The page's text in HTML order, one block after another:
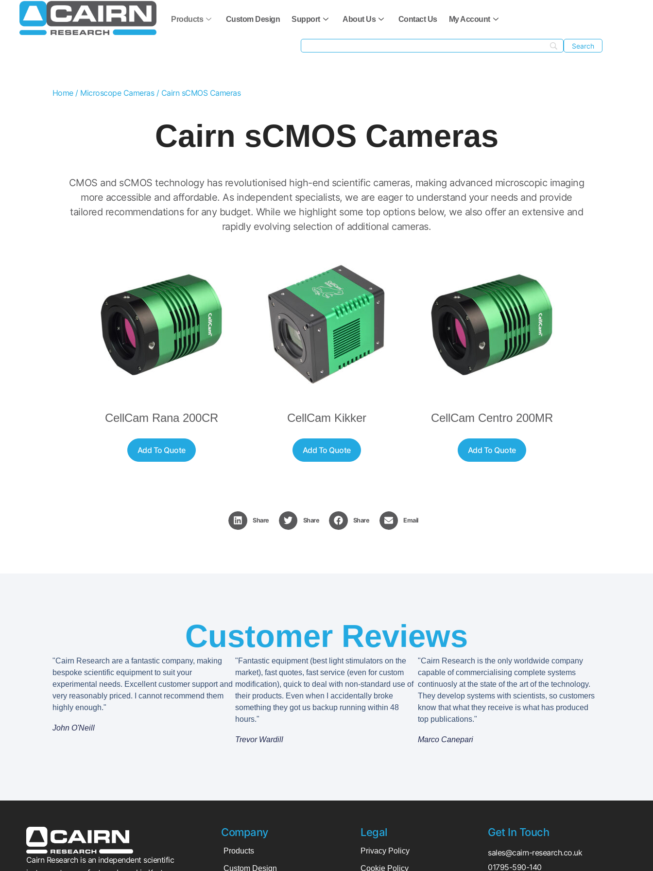
Products Custom Design Support About Us Contact Us My Account
Home/ Microscope Cameras/ Cairn sCMOS Cameras
Cairn sCMOS Cameras
CMOS and sCMOS technology has revolutionised high-end scientific cameras, making advanced microscopic imaging
more accessible and affordable. As independent specialists, we are eager to understand your needs and provide
tailored recommendations for any budget. While we highlight some top options below, we also offer an extensive and
rapidly evolving selection of additional cameras.
CellCam Rana 200CR
Add To Quote
CellCam Kikker
Add To Quote
CellCam Centro 200MR
Add To Quote
Share Share Share Email
Customer Reviews
"Cairn Research are a fantastic company, making
bespoke scientific equipment to suit your
experimental needs. Excellent customer support and
very reasonably priced. I cannot recommend them
highly enough."
John O'Neill
"Fantastic equipment (best light stimulators on the
market), fast quotes, fast service (even for custom
modification), quick to deal with non-standard use of
their products. Even when I accidentally broke
something they got us backup running within 48
hours."
Trevor Wardill
"Cairn Research is the only worldwide company
capable of commercialising complete systems
continuosly at the state of the art of the technology.
They develop systems with scientists, so customers
know that what they receive is what has produced
top publications."
Marco Canepari
Cairn Research is an independent scientific
Company
Products
Custom Design
Legal
Privacy Policy
Cookie Policy
Get In Touch
sales@cairn-research.co.uk
01795-590-140